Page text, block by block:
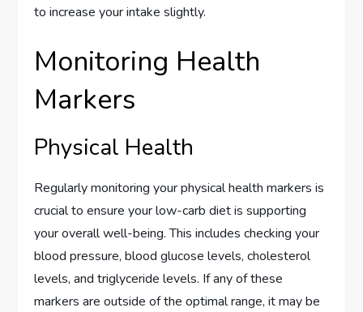
to increase your intake slightly.
Monitoring Health
Markers
Physical Health
Regularly monitoring your physical health markers is
crucial to ensure your low-carb diet is supporting
your overall well-being. This includes checking your
blood pressure, blood glucose levels, cholesterol
levels, and triglyceride levels. If any of these
markers are outside of the optimal range, it may be